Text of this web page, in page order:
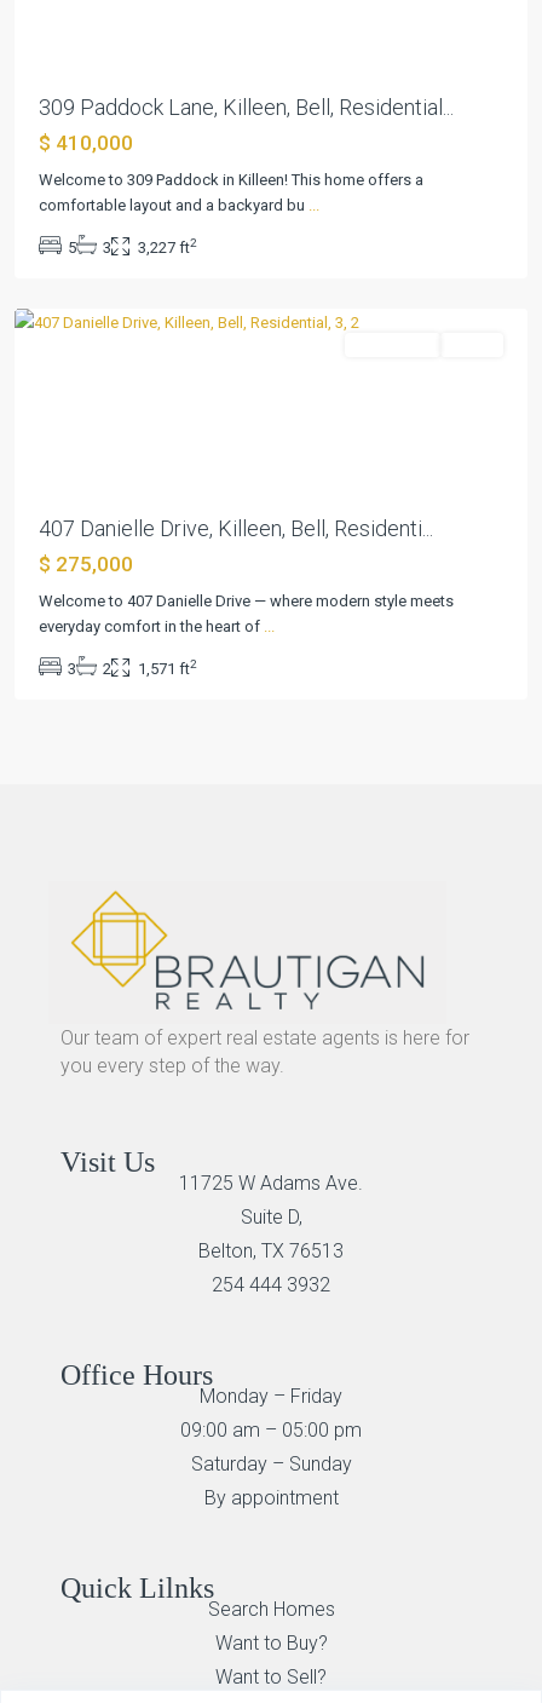
309 Paddock Lane, Killeen, Bell, Residential...
$ 410,000
Welcome to 309 Paddock in Killeen! This home offers a
comfortable layout and a backyard bu
5 3 3,227 ft2
Duncan
Farms
I,
407 Danielle Drive, Killeen, Bell, Residenti...
$ 275,000
Welcome to 407 Danielle Drive — where modern style meets
everyday comfort in the heart of
3 2 1,571 ft2
Our team of expert real estate agents is here for
you every step of the way.
Visit Us
11725 W Adams Ave.
Suite D,
Belton, TX 76513
254 444 3932
Office Hours
Monday – Friday
09:00 am – 05:00 pm
Saturday – Sunday
By appointment
Quick Lilnks
Search Homes
Want to Buy?
Want to Sell?